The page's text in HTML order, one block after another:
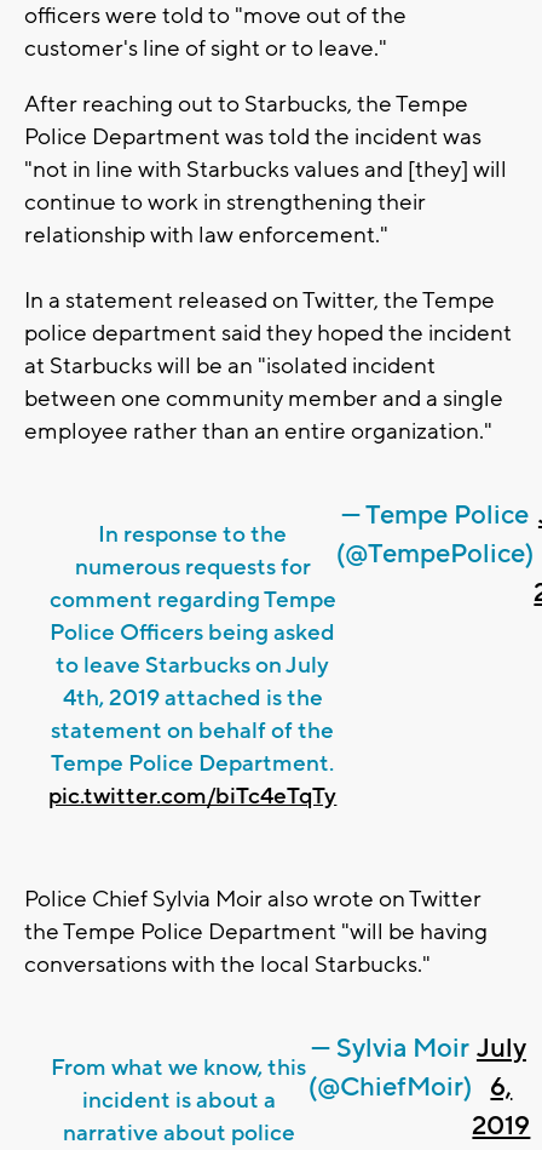
officers were told to "move out of the
customer's line of sight or to leave."
After reaching out to Starbucks, the Tempe
Police Department was told the incident was
"not in line with Starbucks values and [they] will
continue to work in strengthening their
relationship with law enforcement."
In a statement released on Twitter, the Tempe
police department said they hoped the incident
at Starbucks will be an "isolated incident
between one community member and a single
employee rather than an entire organization."
In response to the
numerous requests for
comment regarding Tempe
Police Officers being asked
to leave Starbucks on July
4th, 2019 attached is the
statement on behalf of the
Tempe Police Department.
pic.twitter.com/biTc4eTqTy
— Tempe Police
(@TempePolice)
Police Chief Sylvia Moir also wrote on Twitter
the Tempe Police Department "will be having
conversations with the local Starbucks."
From what we know, this
incident is about a
narrative about police
— Sylvia Moir
(@ChiefMoir)
July
6,
2019